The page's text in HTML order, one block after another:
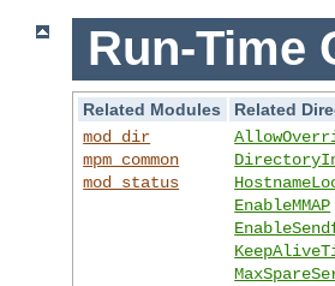
Run-Time
Related Modules
Related
mod_dir
mpm_common
mod_status
EnableMMAP